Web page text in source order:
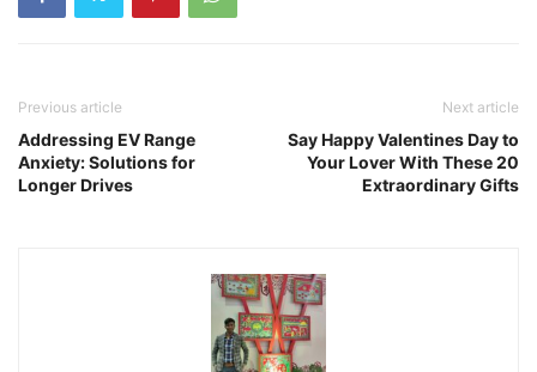
Previous article
Addressing EV Range
Anxiety: Solutions for
Longer Drives
Next article
Say Happy Valentines Day to
Your Lover With These 20
Extraordinary Gifts